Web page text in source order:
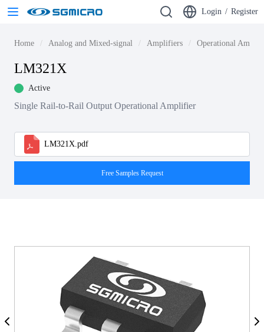
Login / Register
Home Analog and Mixed-signal Amplifiers Operational
LM321X
Active
Single Rail-to-Rail Output Operational Amplifier
LM321X.pdf
Free Samples Request